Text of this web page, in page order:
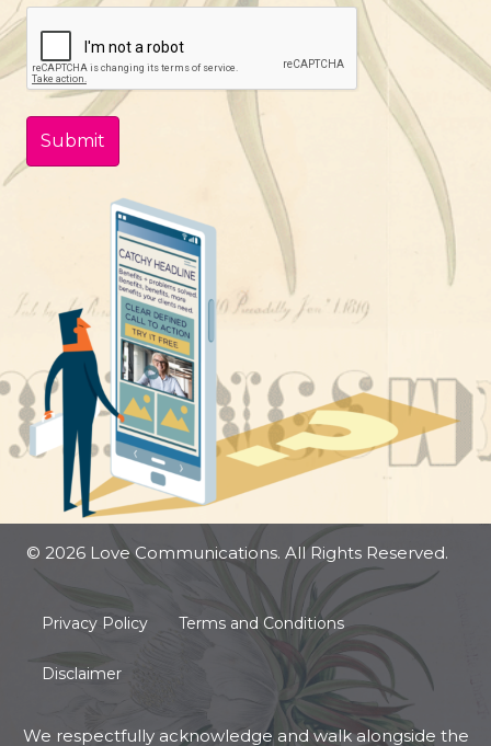
© 2026 Love Communications. All Rights Reserved.
Privacy Policy Terms and Conditions
Disclaimer
We respectfully acknowledge and walk alongside the